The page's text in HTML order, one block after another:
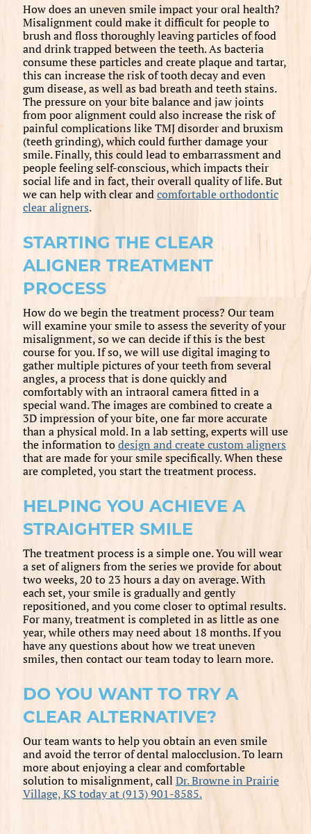
How does an uneven smile impact your oral health?
Misalignment could make it difficult for people to
brush and floss thoroughly leaving particles of food
and drink trapped between the teeth. As bacteria
consume these particles and create plaque and tartar,
this can increase the risk of tooth decay and even
gum disease, as well as bad breath and teeth stains.
The pressure on your bite balance and jaw joints
from poor alignment could also increase the risk of
painful complications like TMJ disorder and bruxism
(teeth grinding), which could further damage your
smile. Finally, this could lead to embarrassment and
people feeling self-conscious, which impacts their
social life and in fact, their overall quality of life. But
we can help with clear andcomfortable orthodontic
clear aligners.
STARTING THE CLEAR
ALIGNER TREATMENT
PROCESS
How do we begin the treatment process? Our team
will examine your smile to assess the severity of your
misalignment, so we can decide if this is the best
course for you. If so, we will use digital imaging to
gather multiple pictures of your teeth from several
angles, a process that is done quickly and
comfortably with an intraoral camera fitted in a
special wand. The images are combined to create a
3D impression of your bite, one far more accurate
than a physical mold. In a lab setting, experts will use
the information todesign and create custom aligners
that are made for your smile specifically. When these
are completed, you start the treatment process.
HELPING YOU ACHIEVE A
STRAIGHTER SMILE
The treatment process is a simple one. You will wear
a set of aligners from the series we provide for about
two weeks, 20 to 23 hours a day on average. With
each set, your smile is gradually and gently
repositioned, and you come closer to optimal results.
For many, treatment is completed in as little as one
year, while others may need about 18 months. If you
have any questions about how we treat uneven
smiles, then contact our team today to learn more.
DO YOU WANT TO TRY A
CLEAR ALTERNATIVE?
Our team wants to help you obtain an even smile
and avoid the terror of dental malocclusion. To learn
more about enjoying a clear and comfortable
solution to misalignment, callDr. Browne in Prairie
Village, KS today at (913) 901-8585.